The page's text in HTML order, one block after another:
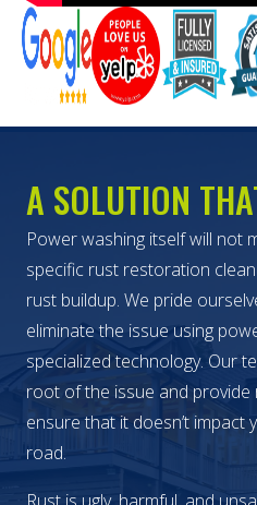
A SOLUTION
Power washing itself will not
specific rust restoration
rust buildup. We pride
eliminate the issue using
specialized technology. Our
root of the issue and
ensure that it doesn’t
road.